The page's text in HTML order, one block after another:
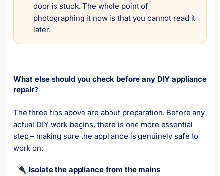
door is stuck. The whole point of
photographing it now is that you cannot read it
later.
What else should you check before any DIY appliance
repair?
The three tips above are about preparation. Before any
actual DIY work begins, there is one more essential
step – making sure the appliance is genuinely safe to
work on.
Isolate the appliance from the mains